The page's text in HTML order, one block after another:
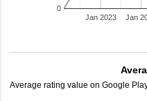
Jan 2023 Jan
0
Average rating value on Google